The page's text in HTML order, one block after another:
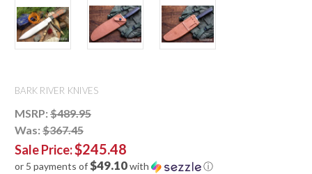
BARK RIVER KNIVES
MSRP: $489.95
Was: $367.45
Sale Price:$245.48
or 5 payments of$49.10with ⓘ